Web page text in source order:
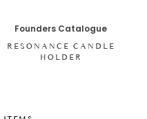
Founders Catalogue
RESONANCE CANDLE
HOLDER